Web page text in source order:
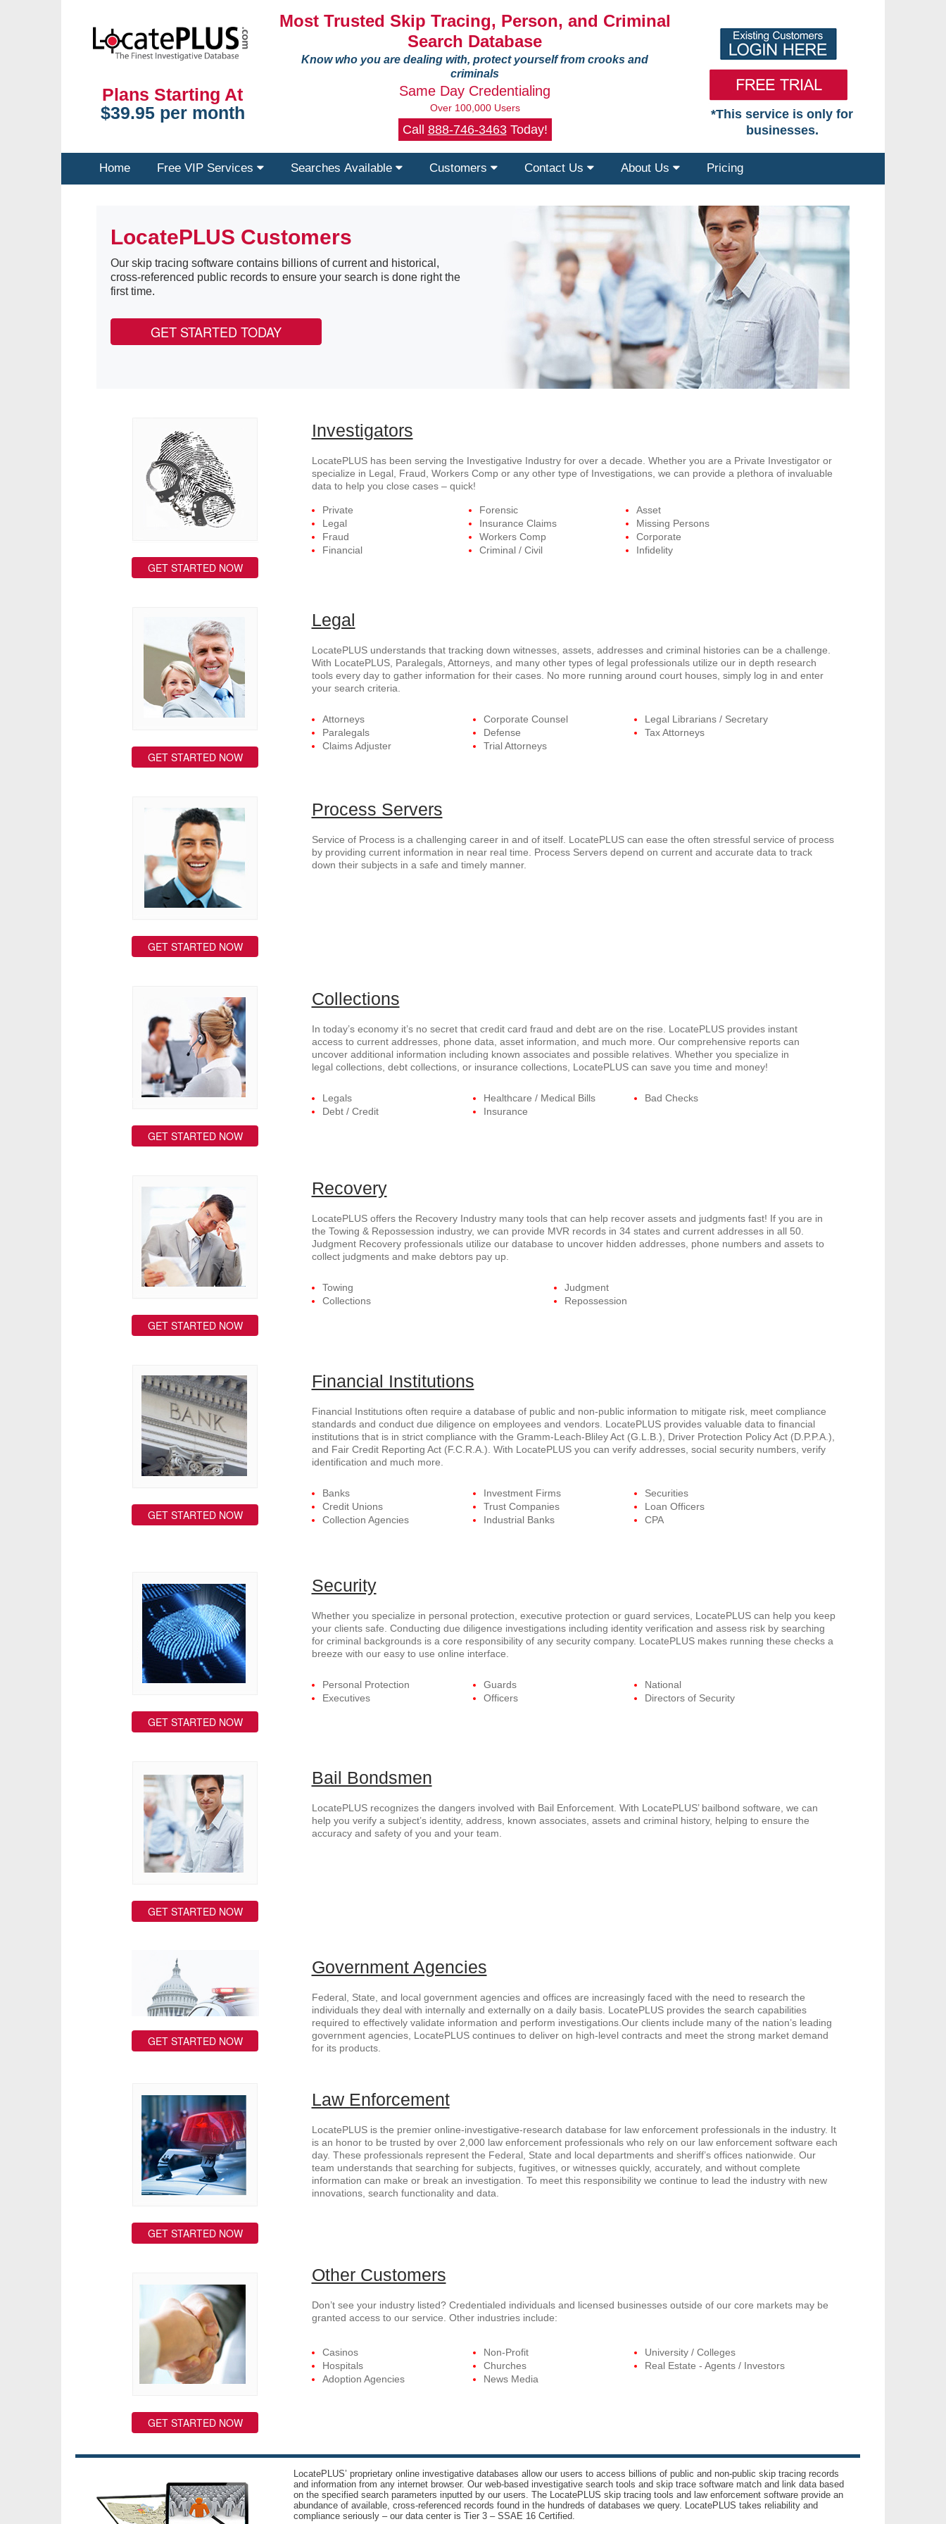
Plans Starting At
$39.95 per month
Most Trusted Skip Tracing, Person, and Criminal
Search Database
Know who you are dealing with, protect yourself from crooks and
criminals
Same Day Credentialing
Over 100,000 Users
Call 888-746-3463Today!
*This service is only for
businesses.
Home Free VIP Services Searches Available Customers Contact Us About Us Pricing
LocatePLUS Customers
Our skip tracing software contains billions of current and historical,
cross-referenced public records to ensure your search is done right the
first time.
GET STARTED TODAY
GET STARTED NOW
Investigators
LocatePLUS has been serving the Investigative Industry for over a decade. Whether you are a Private Investigator or
specialize in Legal, Fraud, Workers Comp or any other type of Investigations, we can provide a plethora of invaluable
data to help you close cases – quick!
Private
Legal
Fraud
Financial
Forensic
Insurance Claims
Workers Comp
Criminal / Civil
Asset
Missing Persons
Corporate
Infidelity
GET STARTED NOW
Legal
LocatePLUS understands that tracking down witnesses, assets, addresses and criminal histories can be a challenge.
With LocatePLUS, Paralegals, Attorneys, and many other types of legal professionals utilize our in depth research
tools every day to gather information for their cases. No more running around court houses, simply log in and enter
your search criteria.
Attorneys
Paralegals
Claims Adjuster
Corporate Counsel
Defense
Trial Attorneys
Legal Librarians / Secretary
Tax Attorneys
GET STARTED NOW
Process Servers
Service of Process is a challenging career in and of itself. LocatePLUS can ease the often stressful service of process
by providing current information in near real time. Process Servers depend on current and accurate data to track
down their subjects in a safe and timely manner.
GET STARTED NOW
Collections
In today’s economy it’s no secret that credit card fraud and debt are on the rise. LocatePLUS provides instant
access to current addresses, phone data, asset information, and much more. Our comprehensive reports can
uncover additional information including known associates and possible relatives. Whether you specialize in
legal collections, debt collections, or insurance collections, LocatePLUS can save you time and money!
Legals
Debt / Credit
Healthcare / Medical Bills
Insurance
Bad Checks
GET STARTED NOW
Recovery
LocatePLUS offers the Recovery Industry many tools that can help recover assets and judgments fast! If you are in
the Towing & Repossession industry, we can provide MVR records in 34 states and current addresses in all 50.
Judgment Recovery professionals utilize our database to uncover hidden addresses, phone numbers and assets to
collect judgments and make debtors pay up.
Towing
Collections
Judgment
Repossession
GET STARTED NOW
Financial Institutions
Financial Institutions often require a database of public and non-public information to mitigate risk, meet compliance
standards and conduct due diligence on employees and vendors. LocatePLUS provides valuable data to financial
institutions that is in strict compliance with the Gramm-Leach-Bliley Act (G.L.B.), Driver Protection Policy Act (D.P.P.A.),
and Fair Credit Reporting Act (F.C.R.A.). With LocatePLUS you can verify addresses, social security numbers, verify
identification and much more.
Banks
Credit Unions
Collection Agencies
Investment Firms
Trust Companies
Industrial Banks
Securities
Loan Officers
CPA
GET STARTED NOW
Security
Whether you specialize in personal protection, executive protection or guard services, LocatePLUS can help you keep
your clients safe. Conducting due diligence investigations including identity verification and assess risk by searching
for criminal backgrounds is a core responsibility of any security company. LocatePLUS makes running these checks a
breeze with our easy to use online interface.
Personal Protection
Executives
Guards
Officers
National
Directors of Security
GET STARTED NOW
Bail Bondsmen
LocatePLUS recognizes the dangers involved with Bail Enforcement. With LocatePLUS’ bailbond software, we can
help you verify a subject’s identity, address, known associates, assets and criminal history, helping to ensure the
accuracy and safety of you and your team.
GET STARTED NOW
Government Agencies
Federal, State, and local government agencies and offices are increasingly faced with the need to research the
individuals they deal with internally and externally on a daily basis. LocatePLUS provides the search capabilities
required to effectively validate information and perform investigations.Our clients include many of the nation’s leading
government agencies, LocatePLUS continues to deliver on high-level contracts and meet the strong market demand
for its products.
GET STARTED NOW
Law Enforcement
LocatePLUS is the premier online-investigative-research database for law enforcement professionals in the industry. It
is an honor to be trusted by over 2,000 law enforcement professionals who rely on our law enforcement software each
day. These professionals represent the Federal, State and local departments and sheriff’s offices nationwide. Our
team understands that searching for subjects, fugitives, or witnesses quickly, accurately, and without complete
information can make or break an investigation. To meet this responsibility we continue to lead the industry with new
innovations, search functionality and data.
GET STARTED NOW
Other Customers
Don’t see your industry listed? Credentialed individuals and licensed businesses outside of our core markets may be
granted access to our service. Other industries include:
Casinos
Hospitals
Adoption Agencies
Non-Profit
Churches
News Media
University / Colleges
Real Estate - Agents / Investors
LocatePLUS’ proprietary online investigative databases allow our users to access billions of public and non-public skip tracing records
and information from any internet browser. Our web-based investigative search tools and skip trace software match and link data based
on the specified search parameters inputted by our users. The LocatePLUS skip tracing tools and law enforcement software provide an
abundance of available, cross-referenced records found in the hundreds of databases we query. LocatePLUS takes reliability and
compliance seriously – our data center is Tier 3 – SSAE 16 Certified.